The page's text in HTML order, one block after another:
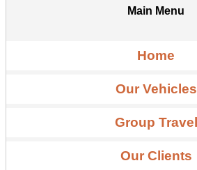
Main Menu
Home
Our Vehicles
Group Travel
Our Clients